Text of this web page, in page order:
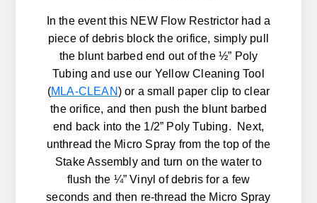
In the event this NEW Flow Restrictor had a
piece of debris block the orifice, simply pull
the blunt barbed end out of the ½” Poly
Tubing and use our Yellow Cleaning Tool
(MLA-CLEAN) or a small paper clip to clear
the orifice, and then push the blunt barbed
end back into the 1/2” Poly Tubing. Next,
unthread the Micro Spray from the top of the
Stake Assembly and turn on the water to
flush the ¼” Vinyl of debris for a few
seconds and then re-thread the Micro Spray